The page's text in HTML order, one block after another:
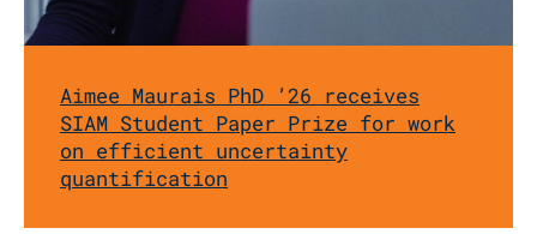
Aimee Maurais PhD ’26 receives
SIAM Student Paper Prize for work
on efficient uncertainty
quantification